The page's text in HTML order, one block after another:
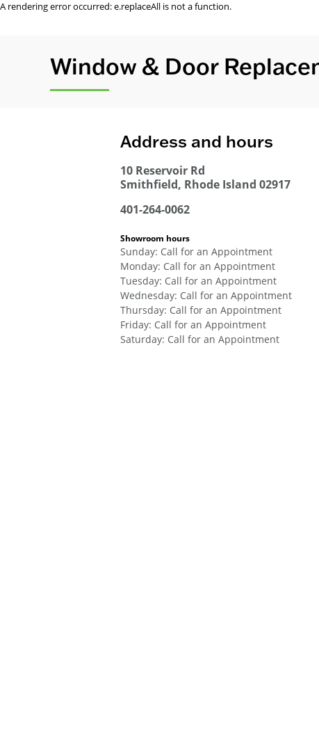
A rendering error occurred:e.replaceAll is not a function.
Window & Door
Address and hours
10 Reservoir Rd
Smithfield, Rhode Island 02917
401-264-0062
Showroom hours
Sunday: Call for an Appointment
Monday: Call for an Appointment
Tuesday: Call for an Appointment
Wednesday: Call for an Appointment
Thursday: Call for an Appointment
Friday: Call for an Appointment
Saturday: Call for an Appointment